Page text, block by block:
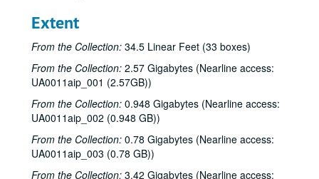
Extent
From the Collection: 34.5 Linear Feet (33 boxes)
From the Collection: 2.57 Gigabytes (Nearline access:
UA0011aip_001 (2.57GB))
From the Collection: 0.948 Gigabytes (Nearline access:
UA0011aip_002 (0.948 GB))
From the Collection: 0.78 Gigabytes (Nearline access:
UA0011aip_003 (0.78 GB))
From the Collection: 3.42 Gigabytes (Nearline access: